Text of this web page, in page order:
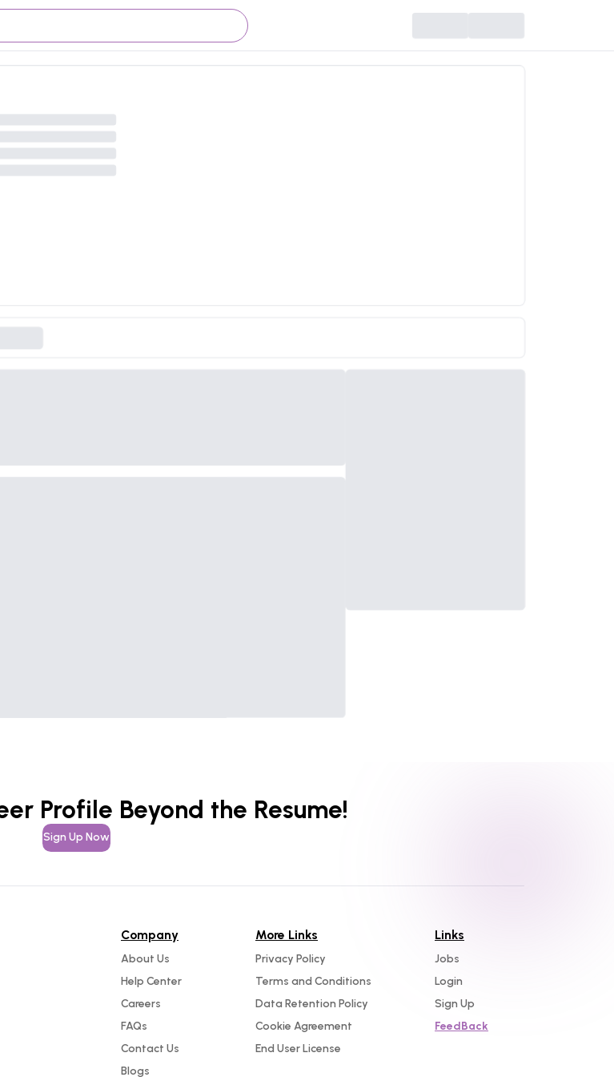
Profile Beyond the Resume!
Sign Up Now
Company
About Us
Help Center
Careers
FAQs
Contact Us
Blogs
More Links
Privacy Policy
Terms and Conditions
Data Retention Policy
Cookie Agreement
End User License
Links
Jobs
Login
Sign Up
FeedBack